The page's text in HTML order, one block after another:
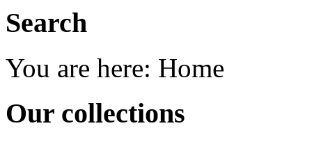
Search
You are here: Home
Our collections